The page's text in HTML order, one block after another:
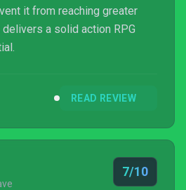
it from reaching greater
delivers a solid action RPG
READ REVIEW
7/10